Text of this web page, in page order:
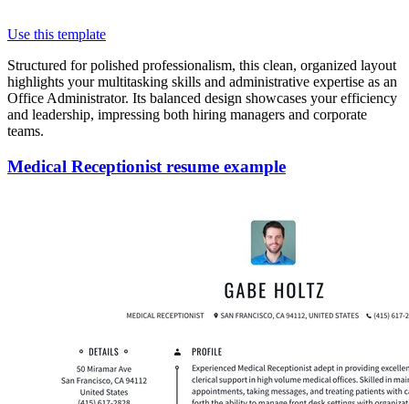
Use this template
Structured for polished professionalism, this clean, organized layout
highlights your multitasking skills and administrative expertise as an
Office Administrator. Its balanced design showcases your efficiency
and leadership, impressing both hiring managers and corporate
teams.
Medical Receptionist resume example